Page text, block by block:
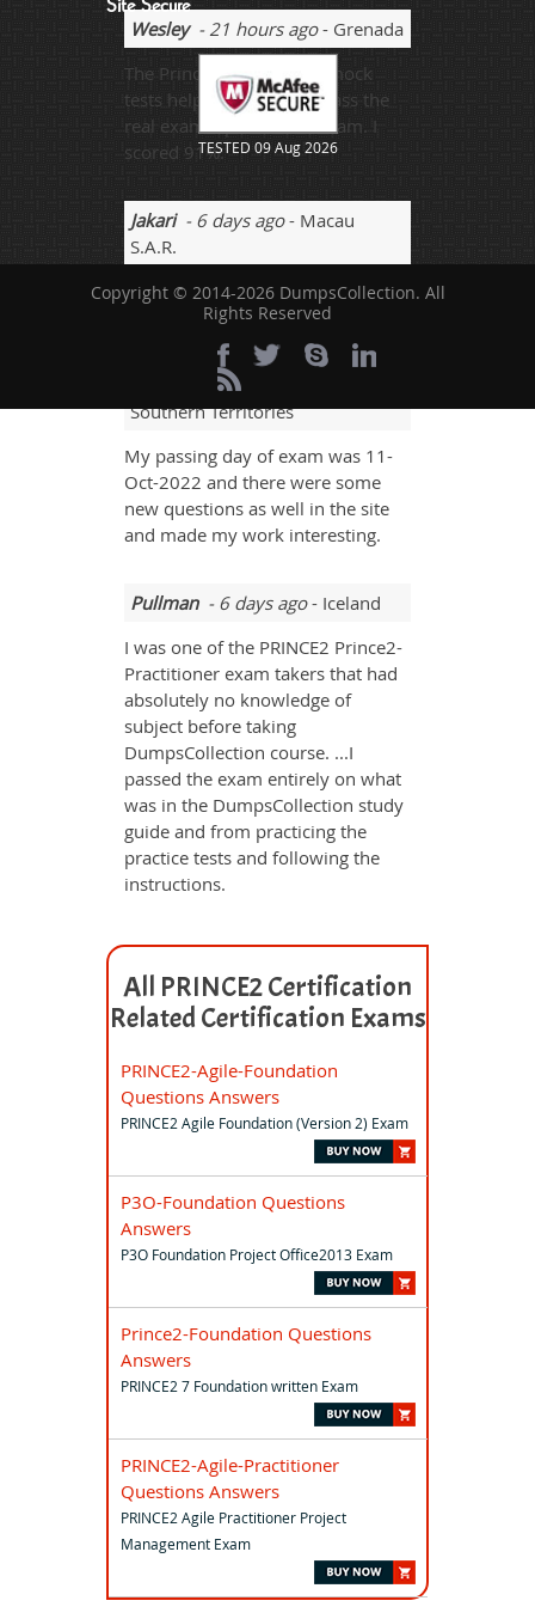
Wesley- 21 hours ago- Grenada
The Prince2-Practitioner mock
tests helped me a lot to pass the
real exam. I passed the exam. I
scored 91%.
Jakari- 6 days ago- Macau
S.A.R.
With help of good revisions you
can pass your papers at very best.
- 4 weeks ago
Southern Territories
My passing day of exam was 11-
Oct-2022 and there were some
new questions as well in the site
and made my work interesting.
Pullman- 6 days ago- Iceland
I was one of the PRINCE2 Prince2-
Practitioner exam takers that had
absolutely no knowledge of
subject before taking
DumpsCollection course. ...I
passed the exam entirely on what
was in the DumpsCollection study
guide and from practicing the
practice tests and following the
instructions.
All PRINCE2 Certification
Related Certification Exams
PRINCE2-Agile-Foundation
Questions Answers
PRINCE2 Agile Foundation (Version 2) Exam
P3O-Foundation Questions
Answers
P3O Foundation Project Office2013 Exam
Prince2-Foundation Questions
Answers
PRINCE2 7 Foundation written Exam
PRINCE2-Agile-Practitioner
Questions Answers
PRINCE2 Agile Practitioner Project
Management Exam
Site Secure
TESTED 09 Aug 2026
Copyright © 2014-2026 DumpsCollection. All
Rights Reserved